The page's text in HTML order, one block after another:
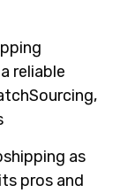
reliable
as
pros and